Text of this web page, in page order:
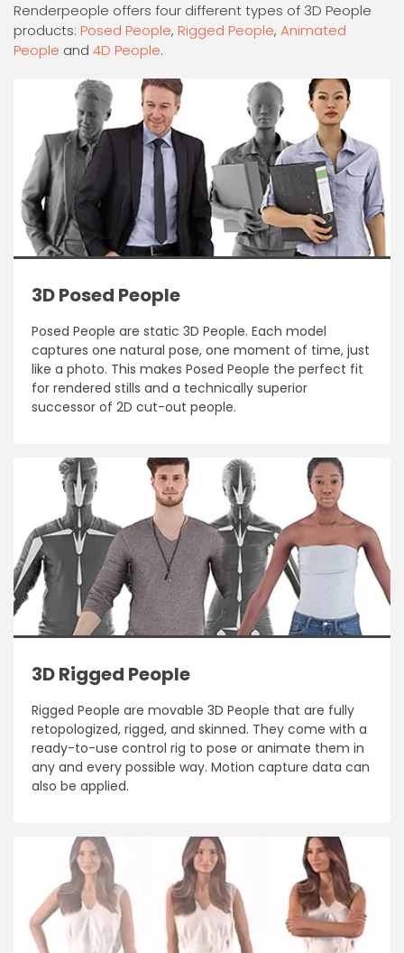
Renderpeople offers four different types of 3D People
products: Posed People, Rigged People, Animated
People and 4D People.
3D Posed People
Posed People are static 3D People. Each model
captures one natural pose, one moment of time, just
like a photo. This makes Posed People the perfect fit
for rendered stills and a technically superior
successor of 2D cut-out people.
3D Rigged People
Rigged People are movable 3D People that are fully
retopologized, rigged, and skinned. They come with a
ready-to-use control rig to pose or animate them in
any and every possible way. Motion capture data can
also be applied.